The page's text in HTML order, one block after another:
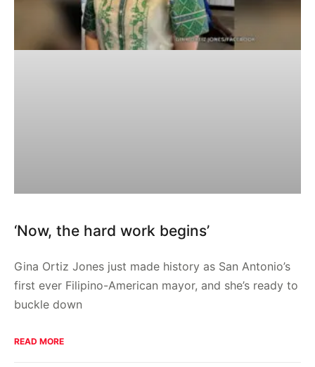
‘Now, the hard work begins’
Gina Ortiz Jones just made history as San Antonio’s
first ever Filipino-American mayor, and she’s ready to
buckle down
READ MORE